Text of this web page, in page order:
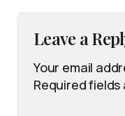
Leave a
Your email
Required